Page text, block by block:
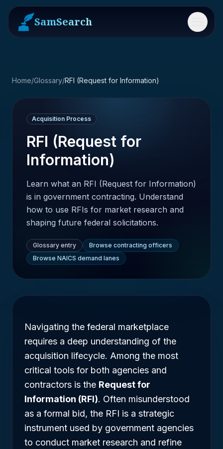
SamSearch Menu
Home/Glossary/RFI (Request for Information)
Acquisition Process
RFI (Request for
Information)
Learn what an RFI (Request for Information)
is in government contracting. Understand
how to use RFIs for market research and
shaping future federal solicitations.
Glossary entry
Browse contracting officers
Browse NAICS demand lanes
Navigating the federal marketplace
requires a deep understanding of the
acquisition lifecycle. Among the most
critical tools for both agencies and
contractors is the Request for
Information (RFI). Often misunderstood
as a formal bid, the RFI is a strategic
instrument used by government agencies
to conduct market research and refine